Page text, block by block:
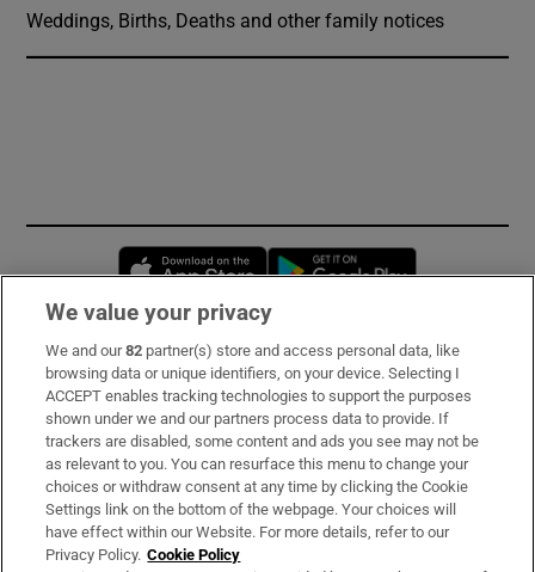
Weddings, Births, Deaths and other family notices
Opens in new window
Subscribe
Support
About Us
Irish Times Products & Services
We value your privacy
We and our82 partner(s) store and access personal data, like
browsing data or unique identifiers, on your device. Selecting I
ACCEPT enables tracking technologies to support the purposes
shown under we and our partners process data to provide. If
trackers are disabled, some content and ads you see may not be
as relevant to you. You can resurface this menu to change your
choices or withdraw consent at any time by clicking the Cookie
Settings link on the bottom of the webpage. Your choices will
have effect within our Website. For more details, refer to our
Privacy Policy. Cookie Policy